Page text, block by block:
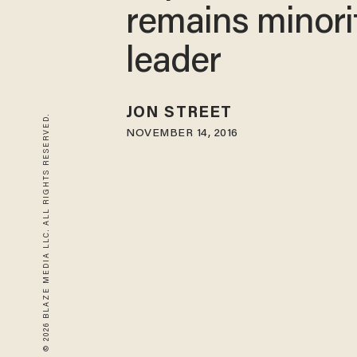
© 2026 BLAZE MEDIA LLC. ALL RIGHTS RESERVED.
remains
leader
JON STREET
NOVEMBER 14, 2016